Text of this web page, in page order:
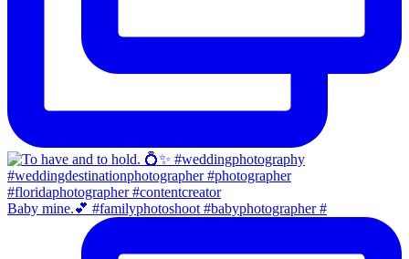
Baby mine.💕 #familyphotoshoot #babyphotographer #